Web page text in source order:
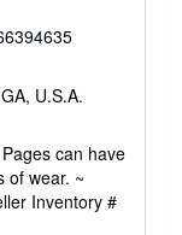
U.S.A.
can have
of wear. ~
Inventory #